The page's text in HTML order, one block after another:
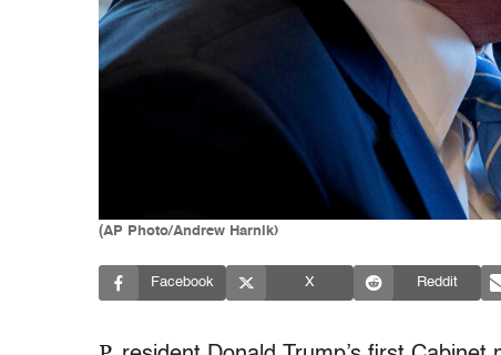
(AP Photo/Andrew Harnik)
Facebook X Reddit